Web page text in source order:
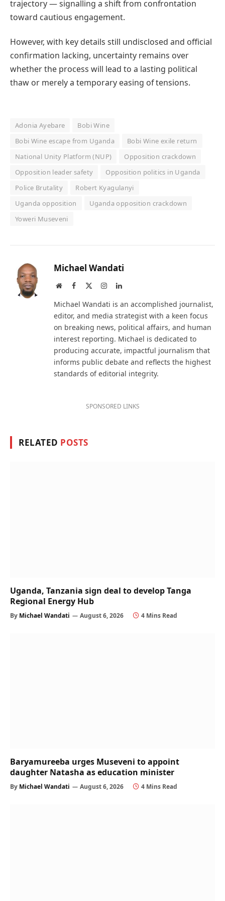
trajectory — signalling a shift from confrontation
toward cautious engagement.
However, with key details still undisclosed and official
confirmation lacking, uncertainty remains over
whether the process will lead to a lasting political
thaw or merely a temporary easing of tensions.
Adonia Ayebare
Bobi Wine
Bobi Wine escape from Uganda
Bobi Wine exile return
National Unity Platform (NUP)
Opposition crackdown
Opposition leader safety
Opposition politics in Uganda
Police Brutality
Robert Kyagulanyi
Uganda opposition
Uganda opposition crackdown
Yoweri Museveni
Michael Wandati
WebsiteFacebook InstagramLinkedIn
Michael Wandati is an accomplished journalist,
editor, and media strategist with a keen focus
on breaking news, political affairs, and human
interest reporting. Michael is dedicated to
producing accurate, impactful journalism that
informs public debate and reflects the highest
standards of editorial integrity.
SPONSORED LINKS
RELATED POSTS
Uganda, Tanzania sign deal to develop Tanga
Regional Energy Hub
By Michael Wandati August 6, 2026 4 Mins Read
Baryamureeba urges Museveni to appoint
daughter Natasha as education minister
By Michael Wandati August 6, 2026 4 Mins Read